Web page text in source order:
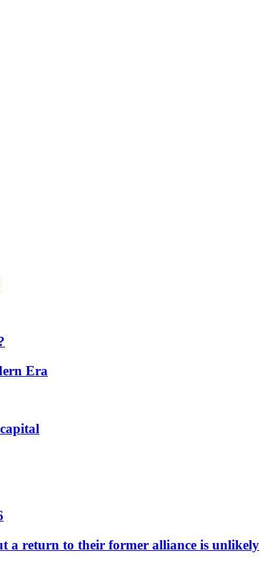
Era
a return to their former alliance is unlikely